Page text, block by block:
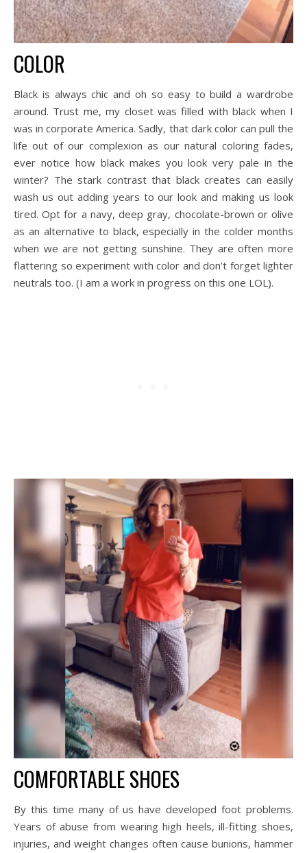
COLOR
Black is always chic and oh so easy to build a wardrobe
around. Trust me, my closet was filled with black when I
was in corporate America. Sadly, that dark color can pull the
life out of our complexion as our natural coloring fades,
ever notice how black makes you look very pale in the
winter? The stark contrast that black creates can easily
wash us out adding years to our look and making us look
tired. Opt for a navy, deep gray, chocolate-brown or olive
as an alternative to black, especially in the colder months
when we are not getting sunshine. They are often more
flattering so experiment with color and don’t forget lighter
neutrals too. (I am a work in progress on this one LOL).
COMFORTABLE SHOES
By this time many of us have developed foot problems.
Years of abuse from wearing high heels, ill-fitting shoes,
injuries, and weight changes often cause bunions, hammer